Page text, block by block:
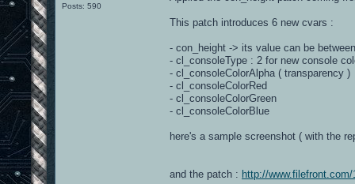
Posts: 590
This patch introduces 6 new cvars :
- con_height -> its value can be
- cl_consoleType : 2 for new console
- cl_consoleColorAlpha ( transparency )
- cl_consoleColorRed
- cl_consoleColorGreen
- cl_consoleColorBlue
here's a sample screenshot ( with the
and the patch : http://